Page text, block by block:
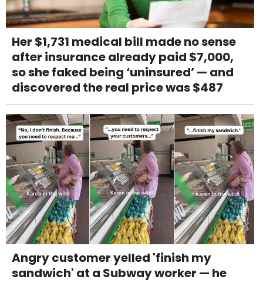
Her $1,731 medical bill made no sense
after insurance already paid $7,000,
so she faked being ‘uninsured’ — and
discovered the real price was $487
Angry customer yelled 'finish my
sandwich' at a Subway worker — he